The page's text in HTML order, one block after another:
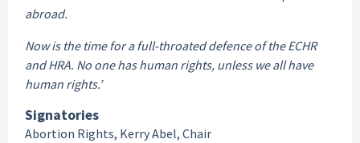
abroad.
Now is the time for a full-throated defence of the ECHR
and HRA. No one has human rights, unless we all have
human rights.’
Signatories
Abortion Rights, Kerry Abel, Chair